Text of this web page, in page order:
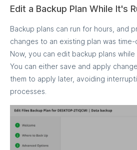
Edit a Backup Plan While It's
Backup plans can run for hours, and
changes to an existing plan was time-
Now, you can edit backup plans while
You can either save and apply
them to apply later, avoiding
processes.